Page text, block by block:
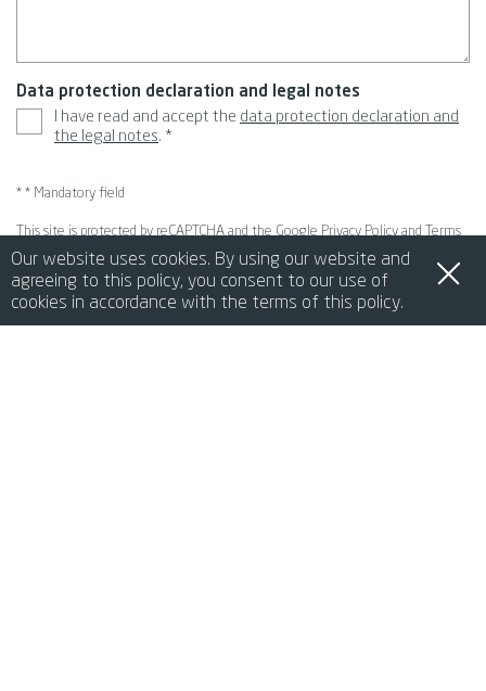
Data protection declaration and legal notes
I have read and accept the data protection declaration and
the legal notes. *
* * Mandatory field
This site is protected by reCAPTCHA and the Google Privacy Policy and
Terms
of Serviceapply.
SEND REQUEST
Our website uses cookies. By using our website and
agreeing to this policy, you consent to our use of
cookies in accordance with the terms of this policy.